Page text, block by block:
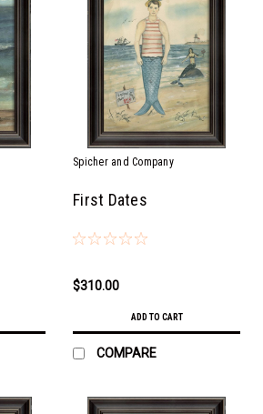
Spicher and Company
First Dates
$310.00
ADD TO CART
COMPARE